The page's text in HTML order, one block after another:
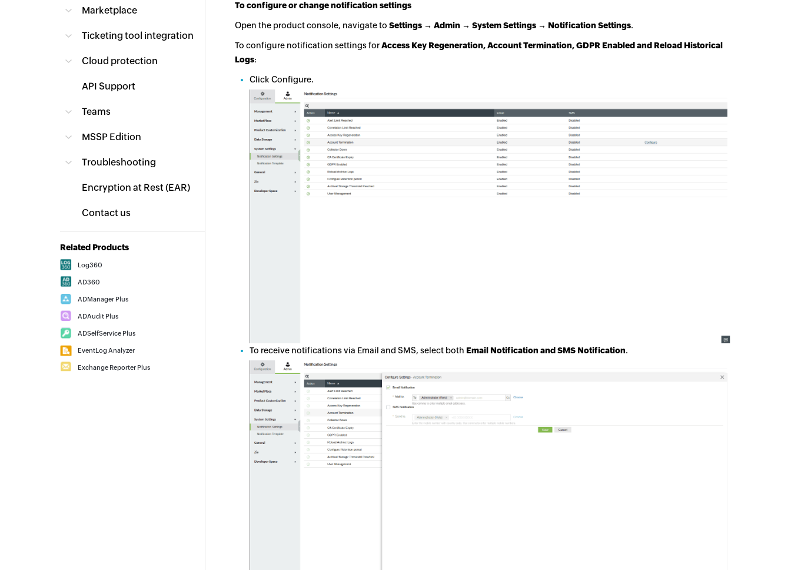
Marketplace
Ticketing tool integration
Cloud protection
API Support
Teams
MSSP Edition
Troubleshooting
Encryption at Rest (EAR)
Contact us
Related Products
Log360
AD360
ADManager Plus
ADAudit Plus
ADSelfService Plus
EventLog Analyzer
Exchange Reporter Plus
To configure or change notification settings
Open the product console, navigate to Settings → Admin → System Settings → Notification Settings.
To configure notification settings forAccess Key Regeneration, Account Termination, GDPR Enabled and Reload Historical
Logs:
Click Configure.
To receive notifications via Email and SMS, select both Email Notification and SMS Notification.